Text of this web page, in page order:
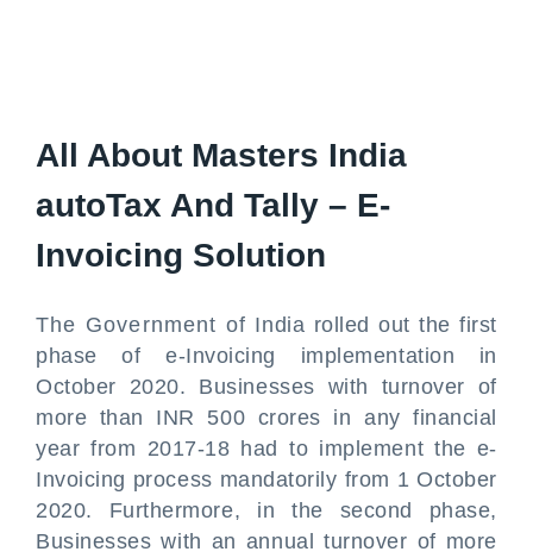
All About Masters India
autoTax And Tally – E-
Invoicing Solution
The Government of India rolled out the first
phase of e-Invoicing implementation in
October 2020. Businesses with turnover of
more than INR 500 crores in any financial
year from 2017-18 had to implement the e-
Invoicing process mandatorily from 1 October
2020. Furthermore, in the second phase,
Businesses with an annual turnover of more